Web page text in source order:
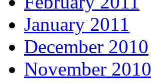
January 2011
December 2010
November 2010